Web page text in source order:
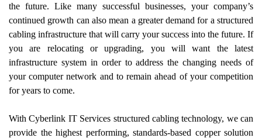
the future. Like many successful businesses, your company’s
continued growth can also mean a greater demand for a structured
cabling infrastructure that will carry your success into the future. If
you are relocating or upgrading, you will want the latest
infrastructure system in order to address the changing needs of
your computer network and to remain ahead of your competition
for years to come.
With Cyberlink IT Services structured cabling technology, we can
provide the highest performing, standards-based copper solution